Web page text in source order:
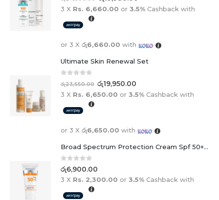
3 X Rs. 6,660.00 or 3.5% Cashback with
or 3 X රු6,660.00 with
Ultimate Skin Renewal Set
out of 5
රු23,550.00 රු19,950.00
3 X Rs. 6,650.00 or 3.5% Cashback with
or 3 X රු6,650.00 with
Broad Spectrum Protection Cream Spf 50+ For Adults And Children
0 out of 5
රු6,900.00
3 X Rs. 2,300.00 or 3.5% Cashback with